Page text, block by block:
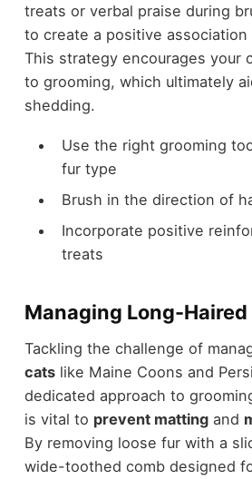
treats or verbal praise during
to create a positive
This strategy encourages your
to grooming, which ultimately
shedding.
Use the right grooming
fur type
Brush in the direction of
Incorporate positive
treats
Managing Long-Haired
Tackling the challenge of
catslike Maine Coons and
dedicated approach to
is vital to prevent mattingand
By removing loose fur with a
wide-toothed comb designed